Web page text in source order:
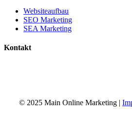
Websiteaufbau
SEO Marketing
SEA Marketing
Kontakt
© 2025 Main Online Marketing |